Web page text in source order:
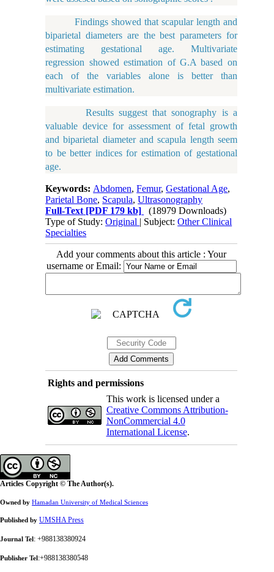
Findings showed that scapular length and
biparietal diameters are the best parameters for
estimating gestational age. Multivariate
regression showed estimation of G.A based on
each of the variables alone is better than
multivariate estimation.
Results suggest that sonography is a
valuable device for assessment of fetal growth
and biparietal diameter and scapula length seem
to be better indices for estimation of gestational
age.
Keywords: Abdomen,Femur,Gestational Age,
Parietal Bone, Scapula,Ultrasonography
Full-Text [PDF 179 kb]
(18979 Downloads)
Type of Study:Original | Subject:Other Clinical
Specialties
Add your comments about this article : Your
username or Email:
Rights and permissions
This work is licensed under a
Creative Commons Attribution-
NonCommercial 4.0
International License.
Articles Copyright © The Author(s).
Owned by Hamadan University of Medical Sciences
Published by UMSHA Press
Journal Tel : +988138380924
Publisher Tel :+988138380548